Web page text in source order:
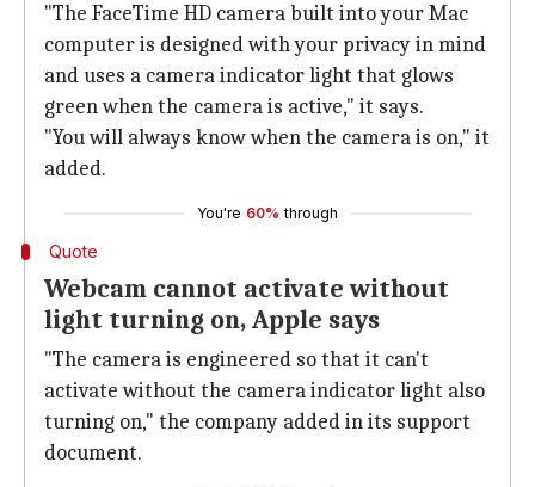
"The FaceTime HD camera built into your Mac
computer is designed with your privacy in mind
and uses a camera indicator light that glows
green when the camera is active," it says.
"You will always know when the camera is on," it
added.
You're 60% through
Quote
Webcam cannot activate without
light turning on, Apple says
"The camera is engineered so that it can't
activate without the camera indicator light also
turning on," the company added in its support
document.